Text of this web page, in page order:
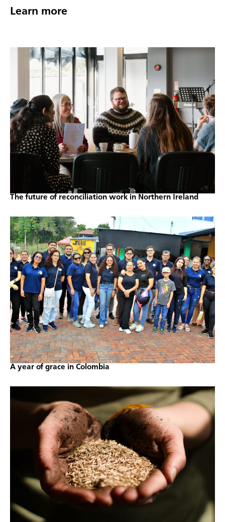
Learn more
The future of reconciliation work in Northern Ireland
A year of grace in Colombia